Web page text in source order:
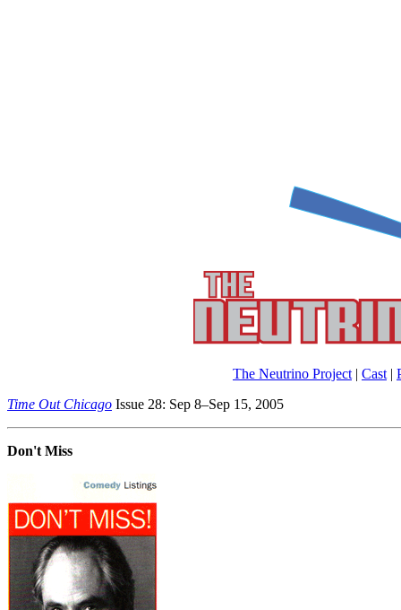
The Neutrino Project | Cast |
Time Out Chicago Issue 28: Sep 8–Sep 15, 2005
Don't Miss